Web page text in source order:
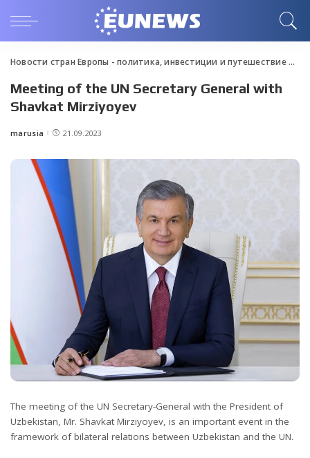
Новости стран Европы - политика, инвестиции и путешествие>
Meeting of the UN Secretary General with
Shavkat Mirziyoyev
Posted
marusia 21.09.2023
The meeting of the UN Secretary-General with the President of
Uzbekistan, Mr. Shavkat Mirziyoyev, is an important event in the
framework of bilateral relations between Uzbekistan and the UN.